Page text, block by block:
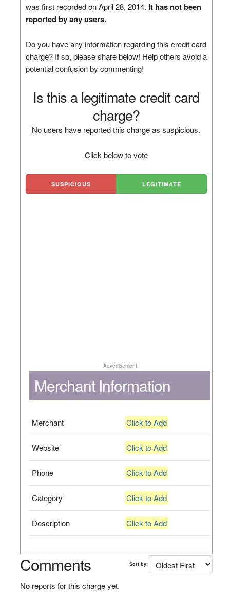
was first recorded on April 28, 2014. It has not been
reported by any users.
Do you have any information regarding this credit card
charge? If so, please share below! Help others avoid a
potential confusion by commenting!
Is this a legitimate credit card
charge?
No users have reported this charge as suspicious.
Click below to vote
SUSPICIOUS LEGITIMATE
Advertisement
Merchant Information
Merchant Click to Add
Website Click to Add
Phone Click to Add
Category Click to Add
Description Click to Add
Comments Sort by:
No reports for this charge yet.